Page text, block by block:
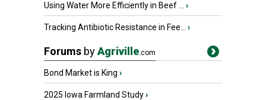
Using Water More Efficiently in Beef ... ›
Tracking Antibiotic Resistance in Fee... ›
Forums byAgriville.com
Bond Market is King ›
2025 Iowa Farmland Study›